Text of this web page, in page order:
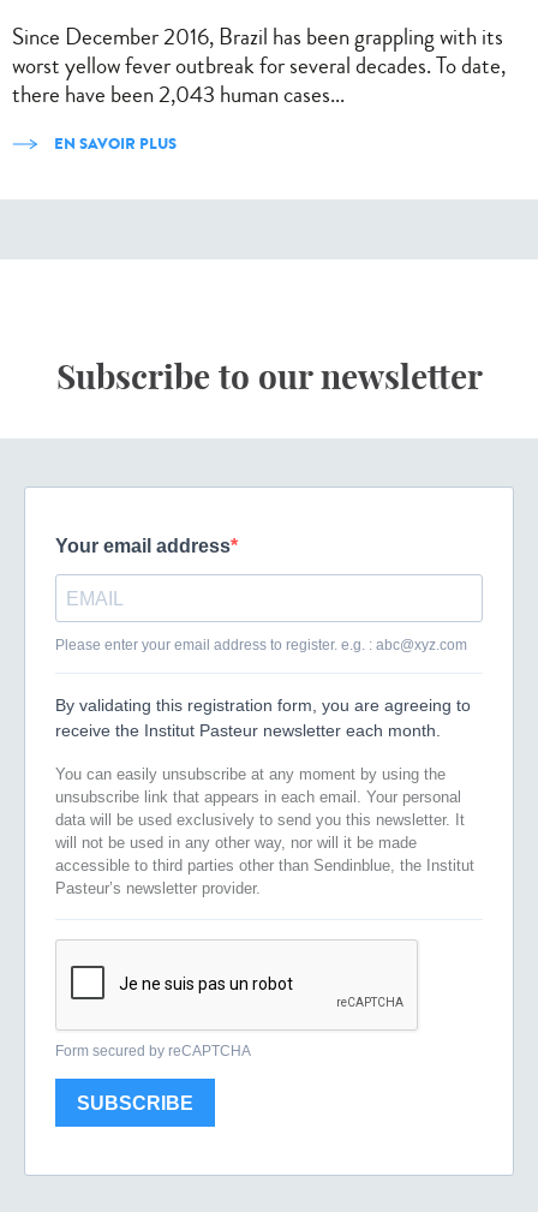
Since December 2016, Brazil has been grappling with its
worst yellow fever outbreak for several decades. To date,
there have been 2,043 human cases...
EN SAVOIR PLUS
Subscribe to our newsletter